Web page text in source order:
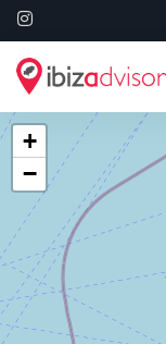
+
−